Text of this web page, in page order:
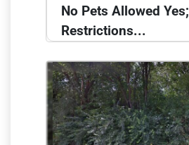
No Pets Allowed Yes;
Restrictions...